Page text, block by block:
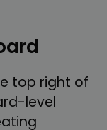
top right of
level